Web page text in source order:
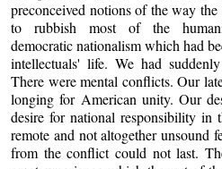
preconceived notions of the way
to rubbish most of the
democratic nationalism which had
intellectuals' life. We had
There were mental conflicts. Our
longing for American unity. Our
desire for national responsibility
remote and not altogether unsound
from the conflict could not last.